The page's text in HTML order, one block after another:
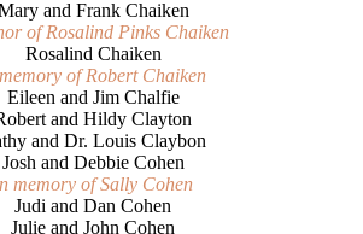
and Frank Chaiken
of Rosalind Pinks Chaiken
Rosalind Chaiken
of Robert Chaiken
Eileen and Jim Chalfie
and Hildy Clayton
and Dr. Louis Claybon
Josh and Debbie Cohen
memory of Sally Cohen
Judi and Dan Cohen
Julie and John Cohen